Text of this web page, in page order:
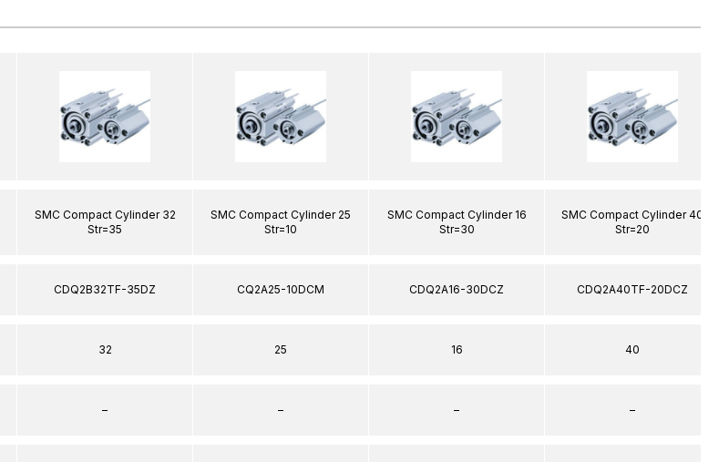
SMC Compact Cylinder 32
Str=35
CDQ2B32TF-35DZ
32
–
SMC Compact Cylinder 25
Str=10
CQ2A25-10DCM
25
–
SMC Compact Cylinder 16
Str=30
CDQ2A16-30DCZ
16
–
SMC Compact Cylinder 40
Str=20
CDQ2A40TF-20DCZ
40
–